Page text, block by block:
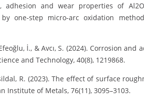
adhesion and wear properties of
one-step micro-arc oxidation
İ., & Avcı, S. (2024). Corrosion
and Technology, 40(8), 1219868.
R. (2023). The effect of surface
Institute of Metals, 76(11), 3095–3103.